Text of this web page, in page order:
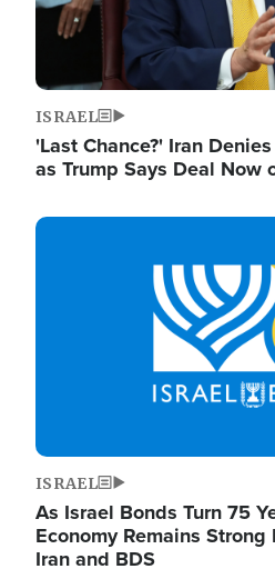
ISRAEL
'Last Chance?' Iran
as Trump Says Deal Now
Image
ISRAEL
As Israel Bonds Turn 75
Economy Remains
Iran and BDS